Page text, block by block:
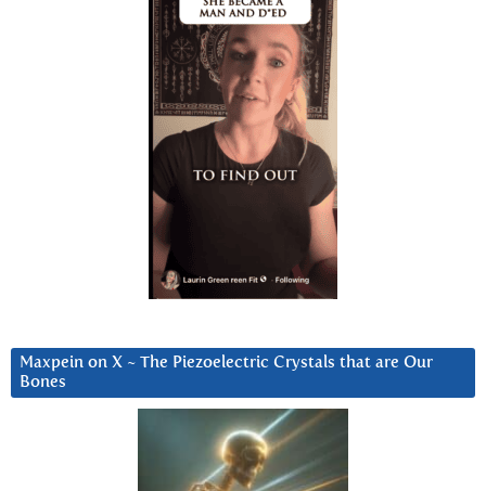
Maxpein on X ~ The Piezoelectric Crystals that are Our
Bones